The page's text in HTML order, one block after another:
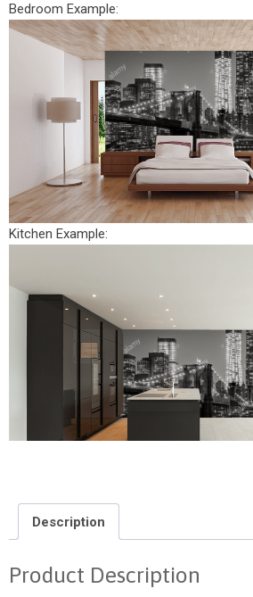
Bedroom Example:
Kitchen Example:
Description
Product Description